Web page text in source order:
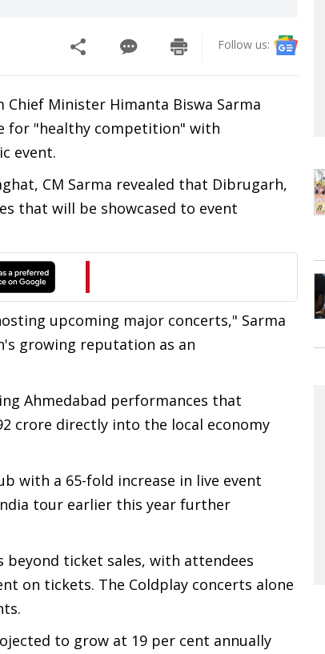
Follow us:
Minister Himanta Biswa Sarma
for "healthy competition" with
event.
CM Sarma revealed that Dibrugarh,
that will be showcased to event
upcoming major concerts," Sarma
growing reputation as an
Ahmedabad performances that
crore directly into the local economy
with a 65-fold increase in live event
tour earlier this year further
ticket sales, with attendees
on tickets. The Coldplay concerts alone
to grow at 19 per cent annually